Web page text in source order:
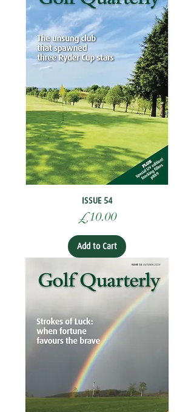
ISSUE 54
Price
£10.00
Add to Cart